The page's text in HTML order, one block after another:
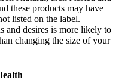
these products may have
listed on the label.
and desires is more likely to
changing the size of your